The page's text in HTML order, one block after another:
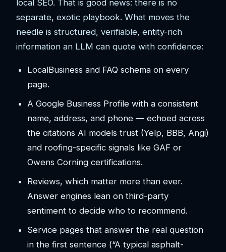
local SEO. That is good news: there is no
separate, exotic playbook. What moves the
needle is structured, verifiable, entity-rich
information an LLM can quote with confidence:
LocalBusiness and FAQ schema on every
page.
A Google Business Profile with a consistent
name, address, and phone — echoed across
the citations AI models trust (Yelp, BBB, Angi)
and roofing-specific signals like GAF or
Owens Corning certifications.
Reviews, which matter more than ever.
Answer engines lean on third-party
sentiment to decide who to recommend.
Service pages that answer the real question
in the first sentence (“A typical asphalt-